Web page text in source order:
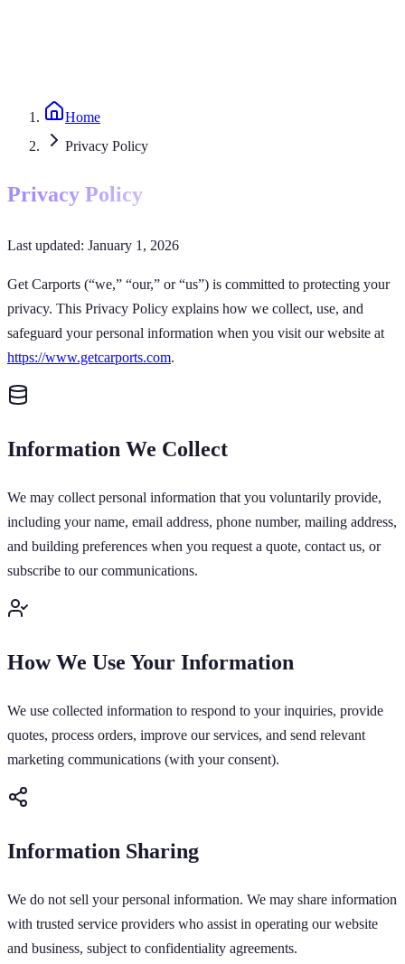
Home
Privacy Policy
Privacy Policy
Last updated: January 1, 2026
Get Carports (“we,” “our,” or “us”) is committed to protecting your
privacy. This Privacy Policy explains how we collect, use, and
safeguard your personal information when you visit our website at
https://www.getcarports.com.
Information We Collect
We may collect personal information that you voluntarily provide,
including your name, email address, phone number, mailing address,
and building preferences when you request a quote, contact us, or
subscribe to our communications.
How We Use Your Information
We use collected information to respond to your inquiries, provide
quotes, process orders, improve our services, and send relevant
marketing communications (with your consent).
Information Sharing
We do not sell your personal information. We may share information
with trusted service providers who assist in operating our website
and business, subject to confidentiality agreements.